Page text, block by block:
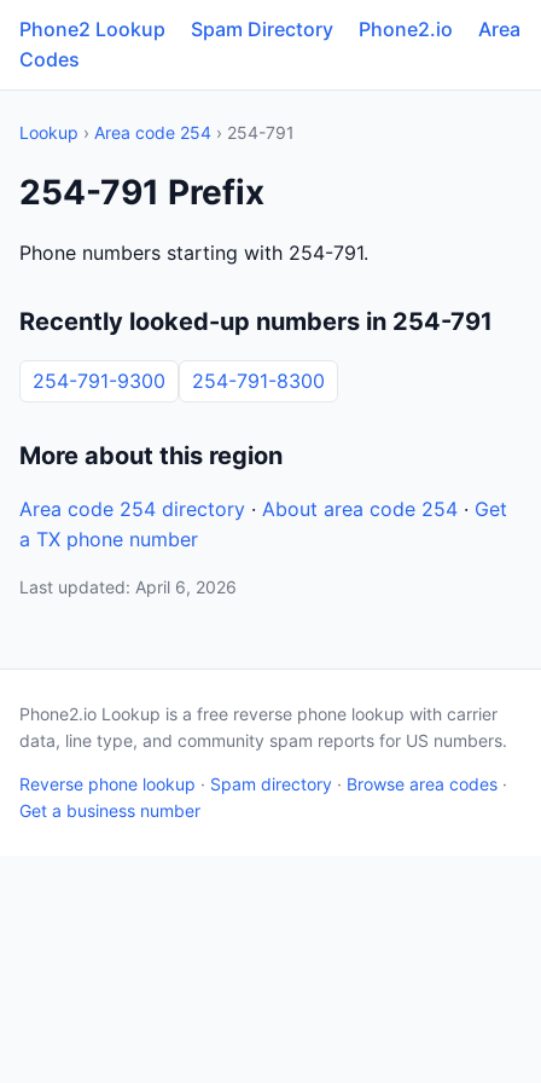
Phone2 Lookup Spam Directory Phone2.io
Area
Codes
Lookup › Area code 254 › 254-791
254-791 Prefix
Phone numbers starting with 254-791.
Recently looked-up numbers in 254-791
254-791-9300 254-791-8300
More about this region
Area code 254 directory · About area code 254 · Get
a TX phone number
Last updated: April 6, 2026
Phone2.io Lookup is a free reverse phone lookup with carrier
data, line type, and community spam reports for US numbers.
Reverse phone lookup · Spam directory · Browse area codes ·
Get a business number